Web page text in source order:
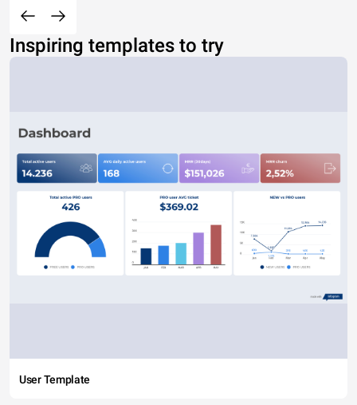
Inspiring templates to try
User Template